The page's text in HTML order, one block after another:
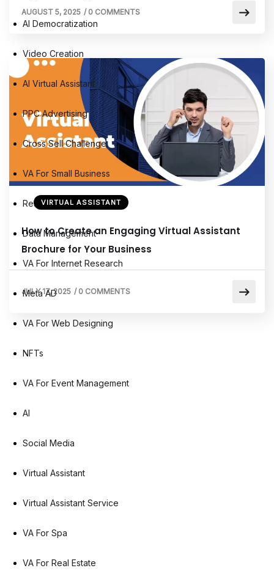
AUGUST 5, 2025 / 0 COMMENTS
VIRTUAL ASSISTANT
How to Create an Engaging Virtual Assistant
Brochure for Your Business
JULY 17, 2025 / 0 COMMENTS
AI Democratization
Video Creation
AI Virtual Assistant
PPC Advertising
Cross Sell Challenge
VA For Small Business
Research Assistant
Data Management
VA For Internet Research
Meta AD
VA For Web Designing
NFTs
VA For Event Management
AI
Social Media
Virtual Assistant
Virtual Assistant Service
VA For Spa
VA For Real Estate